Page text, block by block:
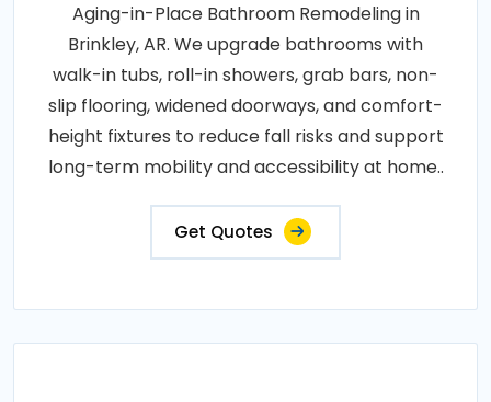
Aging-in-Place Bathroom Remodeling in
Brinkley, AR. We upgrade bathrooms with
walk-in tubs, roll-in showers, grab bars, non-
slip flooring, widened doorways, and comfort-
height fixtures to reduce fall risks and support
long-term mobility and accessibility at home..
Get Quotes